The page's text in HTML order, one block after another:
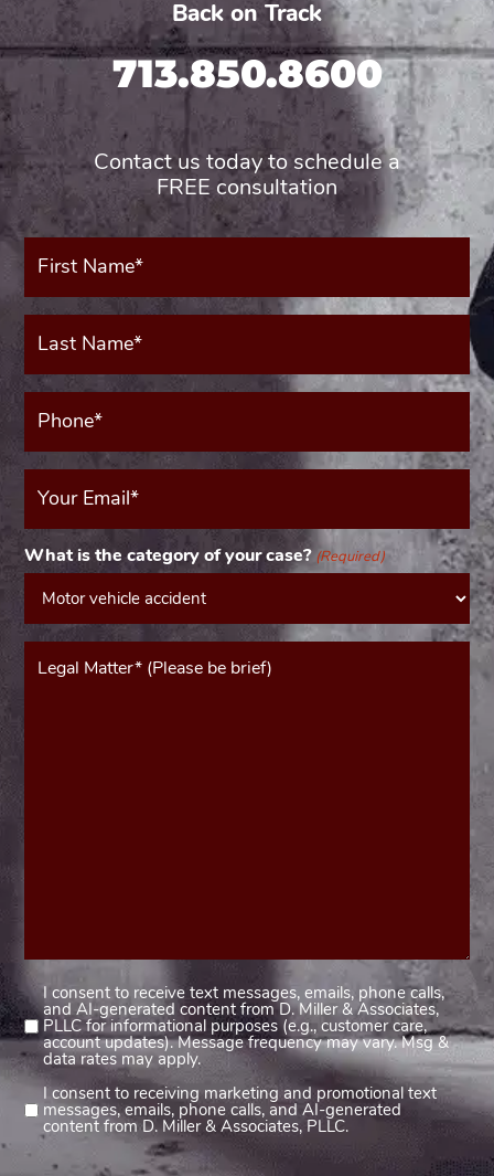
Back on Track
713.850.8600
Contact us today to schedule a
FREE consultation
First
Name*
Last
Name*
Phone*
(Required)
Your
Email
What is the category of your case? (Required)
Message*
(Required)
Consent
1
(Required)
I consent to receive text messages, emails, phone calls,
and AI-generated content from D. Miller & Associates,
PLLC for informational purposes (e.g., customer care,
account updates). Message frequency may vary. Msg &
data rates may apply.
Consent
2
I consent to receiving marketing and promotional text
messages, emails, phone calls, and AI-generated
content from D. Miller & Associates, PLLC.